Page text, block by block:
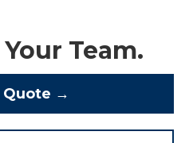
Team.
Quote →